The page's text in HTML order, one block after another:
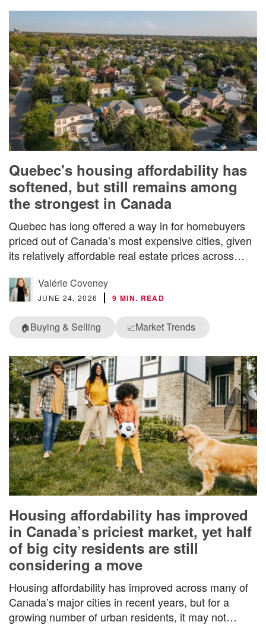
Quebec's housing affordability has
softened, but still remains among
the strongest in Canada
Quebec has long offered a way in for homebuyers
priced out of Canada’s most expensive cities, given
its relatively affordable real estate prices across…
Valérie Coveney
JUNE 24, 2026 9 MIN. READ
🏠Buying & Selling 📈Market Trends
Housing affordability has improved
in Canada’s priciest market, yet half
of big city residents are still
considering a move
Housing affordability has improved across many of
Canada’s major cities in recent years, but for a
growing number of urban residents, it may not…